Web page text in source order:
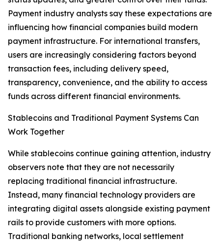
Payment industry analysts say these expectations are
influencing how financial companies build modern
payment infrastructure. For international transfers,
users are increasingly considering factors beyond
transaction fees, including delivery speed,
transparency, convenience, and the ability to access
funds across different financial environments.
Stablecoins and Traditional Payment Systems Can
Work Together
While stablecoins continue gaining attention, industry
observers note that they are not necessarily
replacing traditional financial infrastructure.
Instead, many financial technology providers are
integrating digital assets alongside existing payment
rails to provide customers with more options.
Traditional banking networks, local settlement